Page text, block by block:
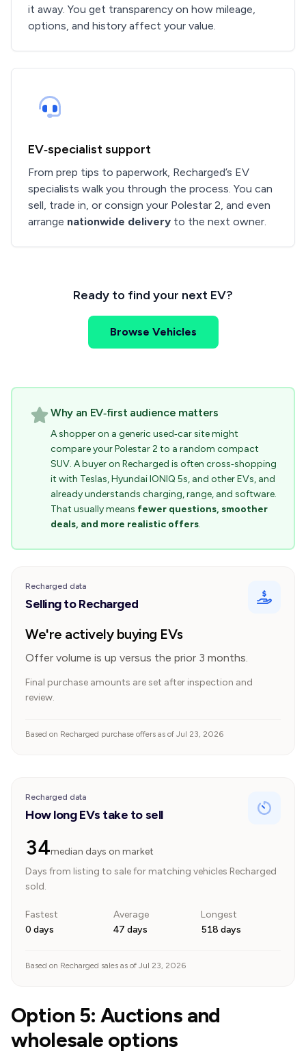
it away. You get transparency on how mileage,
options, and history affect your value.
EV‑specialist support
From prep tips to paperwork, Recharged’s EV
specialists walk you through the process. You can
sell, trade in, or consign your Polestar 2, and even
arrange nationwide delivery to the next owner.
Ready to find your next EV?
Browse Vehicles
Why an EV‑first audience matters
A shopper on a generic used‑car site might
compare your Polestar 2 to a random compact
SUV. A buyer on Recharged is often cross‑shopping
it with Teslas, Hyundai IONIQ 5s, and other EVs, and
already understands charging, range, and software.
That usually means fewer questions, smoother
deals, and more realistic offers.
Recharged data
Selling to Recharged
We're actively buying EVs
Offer volume is up versus the prior 3 months.
Final purchase amounts are set after inspection and
review.
Based on Recharged purchase offers as of Jul 23, 2026
Recharged data
How long EVs take to sell
34median days on market
Days from listing to sale for matching vehicles Recharged
sold.
Fastest
0 days
Average
47 days
Longest
518 days
Based on Recharged sales as of Jul 23, 2026
Option 5: Auctions and
wholesale options